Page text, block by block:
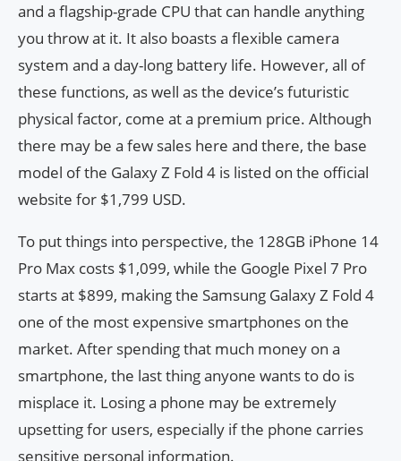
and a flagship-grade CPU that can handle anything
you throw at it. It also boasts a flexible camera
system and a day-long battery life. However, all of
these functions, as well as the device’s futuristic
physical factor, come at a premium price. Although
there may be a few sales here and there, the base
model of the Galaxy Z Fold 4 is listed on the official
website for $1,799 USD.
To put things into perspective, the 128GB iPhone 14
Pro Max costs $1,099, while the Google Pixel 7 Pro
starts at $899, making the Samsung Galaxy Z Fold 4
one of the most expensive smartphones on the
market. After spending that much money on a
smartphone, the last thing anyone wants to do is
misplace it. Losing a phone may be extremely
upsetting for users, especially if the phone carries
sensitive personal information.